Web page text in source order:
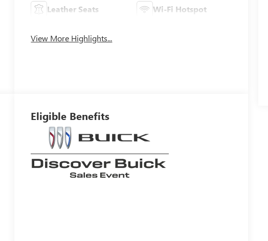
Leather Seats Wi-Fi Hotspot
View More Highlights...
Eligible Benefits